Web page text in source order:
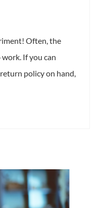
Often, the
If you can
policy on hand,